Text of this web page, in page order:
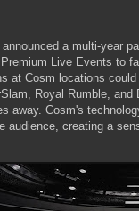
announced a multi-year
Live Events to
at Cosm locations
Royal Rumble,
away. Cosm's
audience, creating a